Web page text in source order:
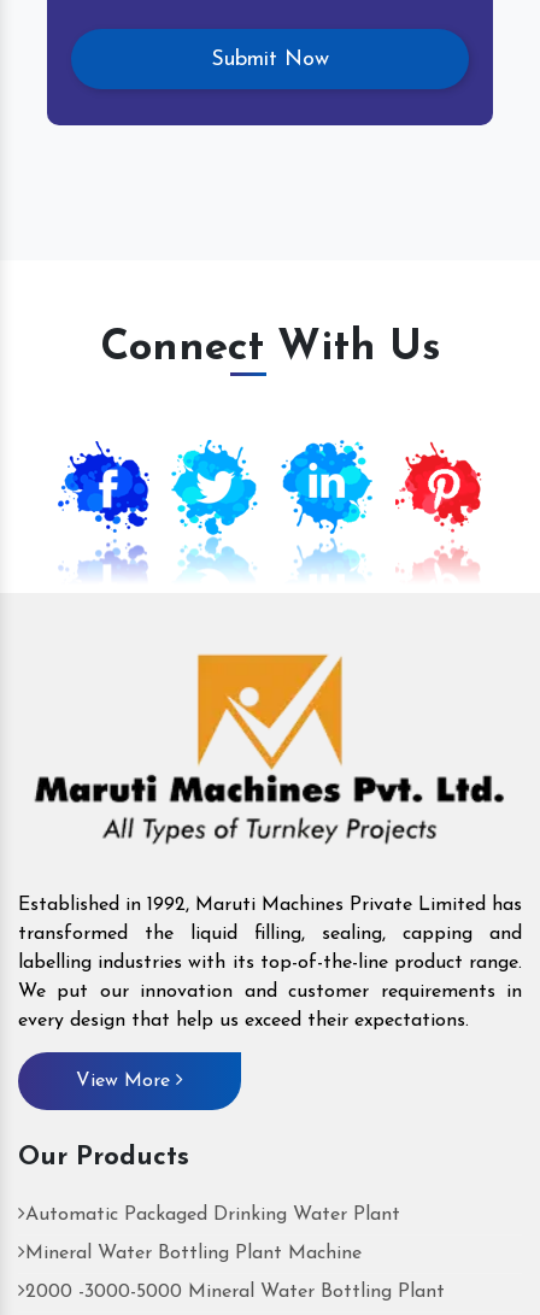
Connect With Us
Established in 1992, Maruti Machines Private Limited has
transformed the liquid filling, sealing, capping and
labelling industries with its top-of-the-line product range.
We put our innovation and customer requirements in
every design that help us exceed their expectations.
View More
Our Products
Automatic Packaged Drinking Water Plant
Mineral Water Bottling Plant Machine
2000 -3000-5000 Mineral Water Bottling Plant